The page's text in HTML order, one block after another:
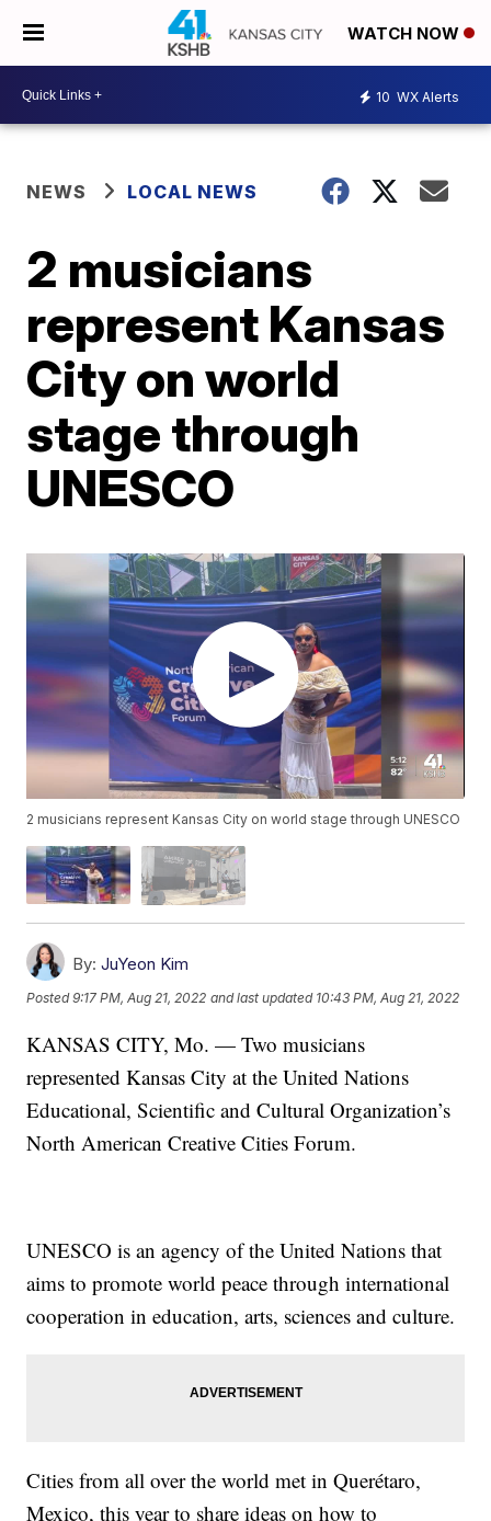
WATCH NOW
10 WX Alerts
NEWS LOCAL NEWS
2 musicians
represent Kansas
City on world
stage through
UNESCO
2 musicians represent Kansas City on world stage through UNESCO
By: JuYeon Kim
Posted9:17 PM, Aug 21, 2022 and last updated 10:43 PM, Aug 21, 2022
KANSAS CITY, Mo. — Two musicians
represented Kansas City at the United Nations
Educational, Scientific and Cultural Organization’s
North American Creative Cities Forum.
UNESCO is an agency of the United Nations that
aims to promote world peace through international
cooperation in education, arts, sciences and culture.
Cities from all over the world met in Querétaro,
Mexico, this year to share ideas on how to